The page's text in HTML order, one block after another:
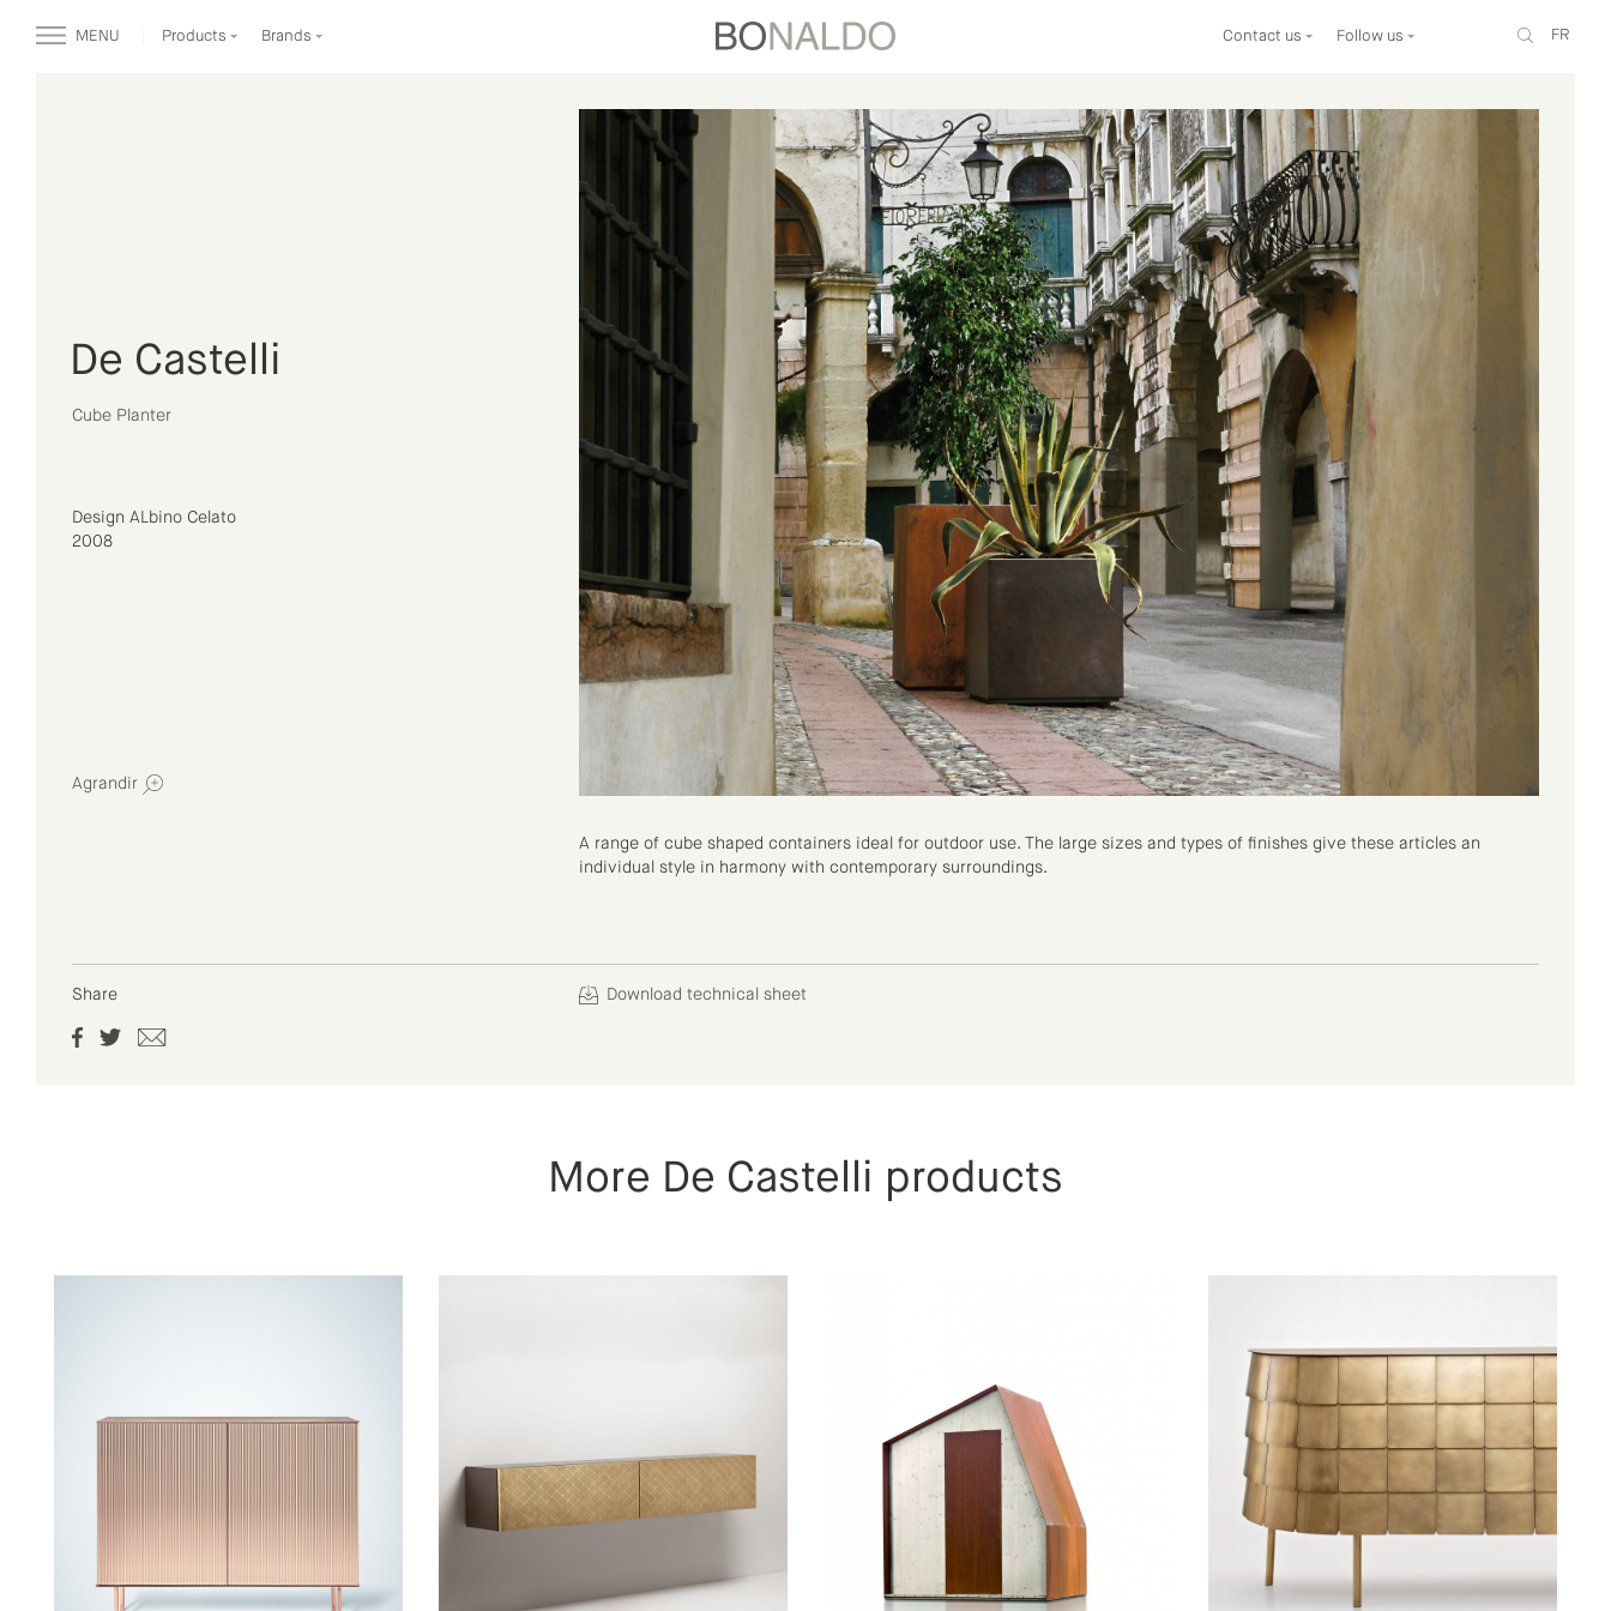
MENU Products Brands Contact us Follow us FR
Agrandir
De Castelli
Cube Planter
Design ALbino Celato
2008
A range of cube shaped containers ideal for outdoor use. The large sizes and types of finishes give these articles an
individual style in harmony with contemporary surroundings.
Share Download technical sheet
More De Castelli products